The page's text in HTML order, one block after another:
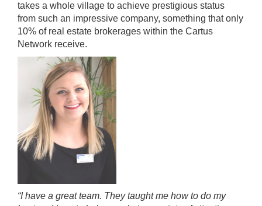
takes a whole village to achieve prestigious status
from such an impressive company, something that only
10% of real estate brokerages within the Cartus
Network receive.
“I have a great team. They taught me how to do my